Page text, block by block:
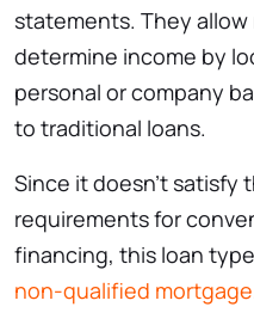
statements. They
determine income by
personal or company
to traditional loans.
Since it doesn’t satisfy
requirements for
financing, this loan
non-qualified mortgage